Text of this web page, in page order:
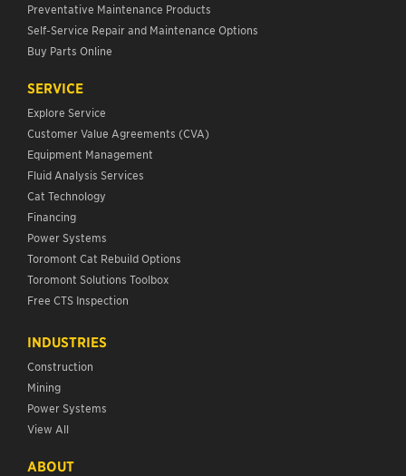
Preventative Maintenance Products
Self-Service Repair and Maintenance Options
Buy Parts Online
SERVICE
Explore Service
Customer Value Agreements (CVA)
Equipment Management
Fluid Analysis Services
Cat Technology
Financing
Power Systems
Toromont Cat Rebuild Options
Toromont Solutions Toolbox
Free CTS Inspection
INDUSTRIES
Construction
Mining
Power Systems
View All
ABOUT